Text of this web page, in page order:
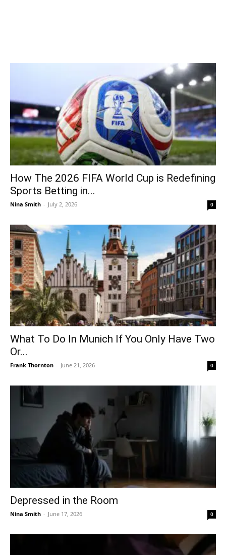
How The 2026 FIFA World Cup is Redefining
Sports Betting in...
Nina Smith - July 2, 2026 0
What To Do In Munich If You Only Have Two
Or...
Frank Thornton - June 21, 2026 0
Depressed in the Room
Nina Smith - June 17, 2026 0